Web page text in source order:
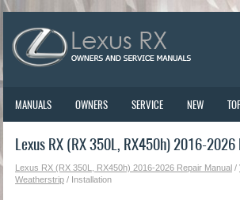
MANUALS OWNERS SERVICE NEW
Lexus RX (RX 350L, RX450h) 2016-
Lexus RX (RX 350L, RX450h) 2016-2026 Repair Manual /
Weatherstrip / Installation